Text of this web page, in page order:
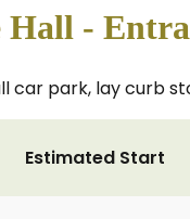
-
car park, lay curb
Estimated Start